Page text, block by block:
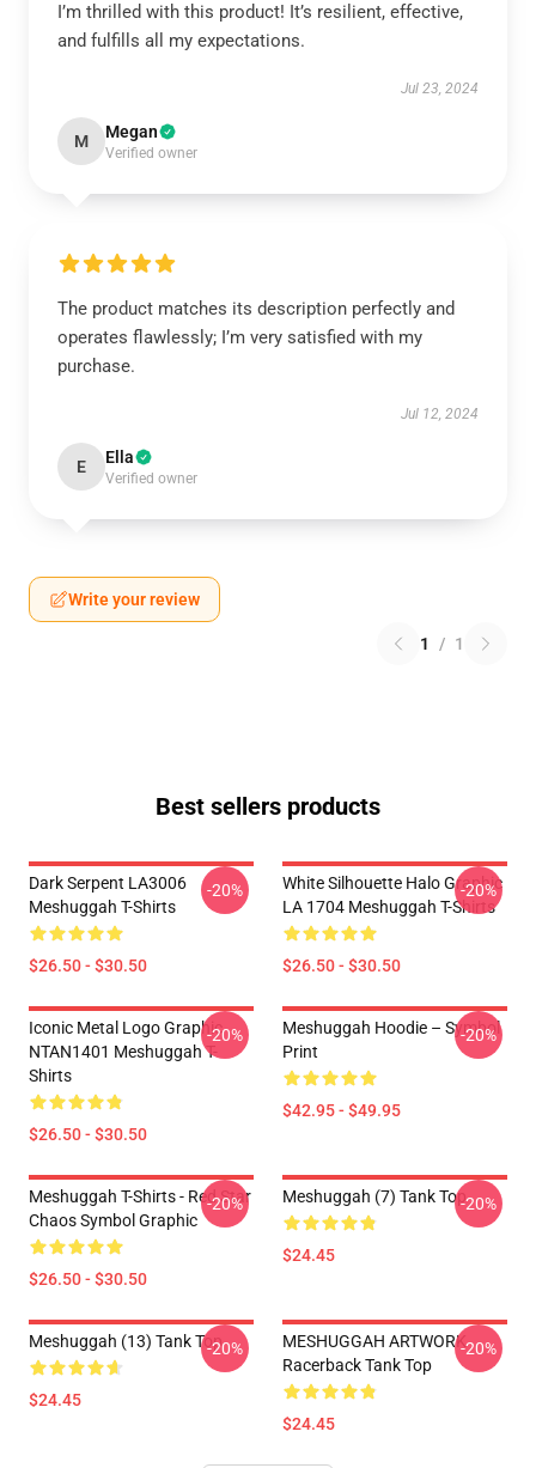
I’m thrilled with this product! It’s resilient, effective,
and fulfills all my expectations.
Jul 23, 2024
M Megan
Verified owner
The product matches its description perfectly and
operates flawlessly; I’m very satisfied with my
purchase.
Jul 12, 2024
E Ella
Verified owner
Write your review
1 / 1
Best sellers products
Dark Serpent LA3006
Meshuggah T-Shirts
$26.50 - $30.50
-20%
White Silhouette Halo Graphic
LA 1704 Meshuggah T-Shirts
$26.50 - $30.50
-20%
Iconic Metal Logo Graphic
NTAN1401 Meshuggah T-
Shirts
$26.50 - $30.50
-20%
Meshuggah Hoodie – Symbol
Print
$42.95 - $49.95
-20%
Meshuggah T-Shirts - Red Star
Chaos Symbol Graphic
$26.50 - $30.50
-20% Meshuggah (7) Tank Top
$24.45
-20%
Meshuggah (13) Tank Top
$24.45
-20%
MESHUGGAH ARTWORK
Racerback Tank Top
$24.45
-20%